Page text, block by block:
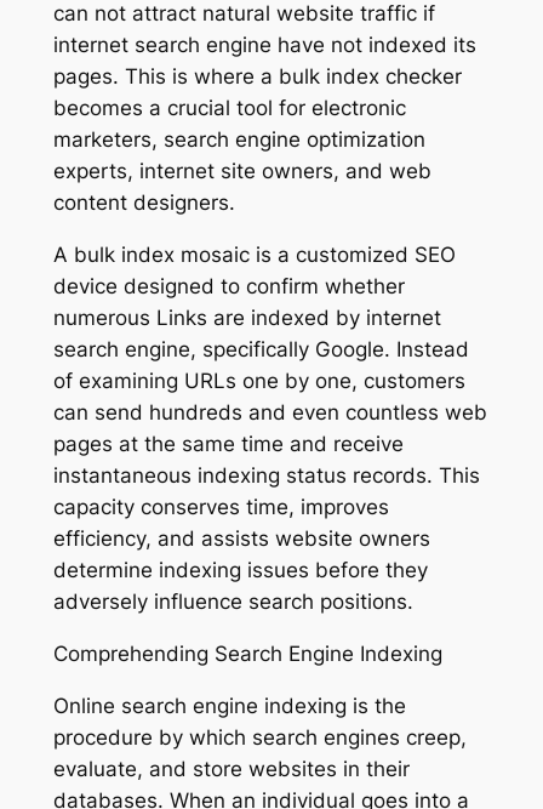
can not attract natural website traffic if
internet search engine have not indexed its
pages. This is where a bulk index checker
becomes a crucial tool for electronic
marketers, search engine optimization
experts, internet site owners, and web
content designers.
A bulk index mosaic is a customized SEO
device designed to confirm whether
numerous Links are indexed by internet
search engine, specifically Google. Instead
of examining URLs one by one, customers
can send hundreds and even countless web
pages at the same time and receive
instantaneous indexing status records. This
capacity conserves time, improves
efficiency, and assists website owners
determine indexing issues before they
adversely influence search positions.
Comprehending Search Engine Indexing
Online search engine indexing is the
procedure by which search engines creep,
evaluate, and store websites in their
databases. When an individual goes into a